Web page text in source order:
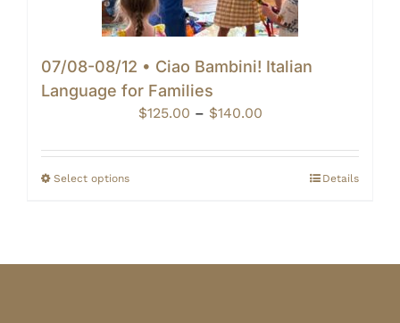
07/08-08/12 • Ciao Bambini! Italian
Language for Families
$125.00 – $140.00Price
$125.00
through
Select options Details